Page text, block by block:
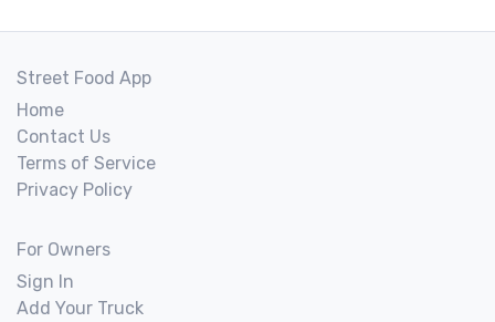
Street Food App
Home
Contact Us
Terms of Service
Privacy Policy
For Owners
Sign In
Add Your Truck